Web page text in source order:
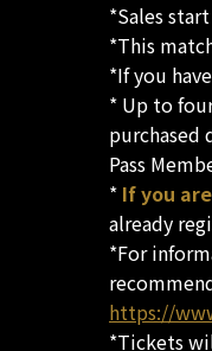
*Sales
*This
*If you
* Up to
purchased
Pass
* If you
already
*For
https://
*Tickets